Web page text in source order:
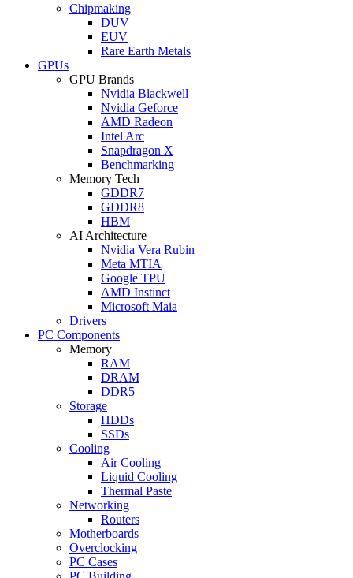
Chipmaking
DUV
EUV
Rare Earth Metals
GPUs
GPU Brands
Nvidia Blackwell
Nvidia Geforce
AMD Radeon
Intel Arc
Snapdragon X
Benchmarking
Memory Tech
GDDR7
GDDR8
HBM
AI Architecture
Nvidia Vera Rubin
Meta MTIA
Google TPU
AMD Instinct
Microsoft Maia
Drivers
PC Components
Memory
RAM
DRAM
DDR5
Storage
HDDs
SSDs
Cooling
Air Cooling
Liquid Cooling
Thermal Paste
Networking
Routers
Motherboards
Overclocking
PC Cases